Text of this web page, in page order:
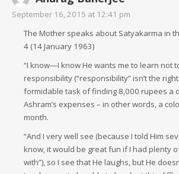
September 16, 2015 at 12:41 pm
The Mother speaks about Satyakarma in
4 (14 January 1963)
“I know—I know He wants me to learn not
responsibility (“responsibility” isn’t the
formidable task of finding 8,000 rupees a
Ashram’s expenses – in other words, a
month.
“And I very well see (because I told Him
know, it would be great fun if I had plenty
with”), so I see that He laughs, but He